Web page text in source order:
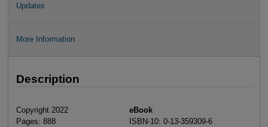
Updates
More Information
Description
Copyright 2022
Pages: 888
eBook
ISBN-10: 0-13-359309-6